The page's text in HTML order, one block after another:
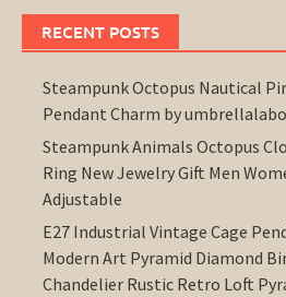
RECENT POSTS
Steampunk Octopus Nautical
Pendant Charm by
Steampunk Animals Octopus
Ring New Jewelry Gift Men
Adjustable
E27 Industrial Vintage Cage
Modern Art Pyramid Diamond
Chandelier Rustic Retro Loft